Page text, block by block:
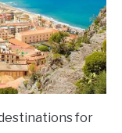
for